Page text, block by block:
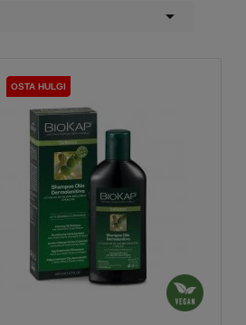

OSTA HULGI
OSTA HULGI
OSTA HULGI